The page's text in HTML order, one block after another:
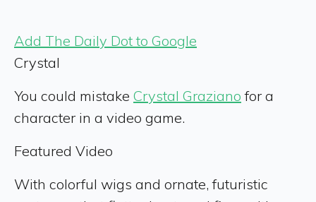
Add The Daily Dot to Google
Crystal
You could mistake Crystal Graziano for a
character in a video game.
Featured Video
With colorful wigs and ornate, futuristic